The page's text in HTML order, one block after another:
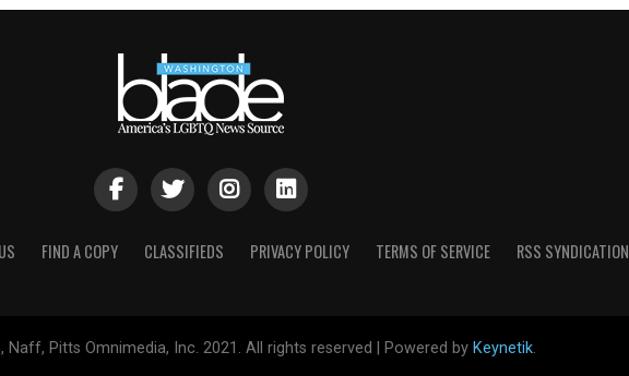
FIND A COPY CLASSIFIEDS PRIVACY POLICY TERMS OF SERVICE RSS SYNDICATION
Pitts Omnimedia, Inc. 2021. All rights reserved | Powered by Keynetik.